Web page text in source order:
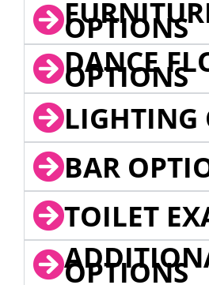
OPTIONS
DANCE
OPTIONS
LIGHTING
BAR
TOILET
OPTIONS